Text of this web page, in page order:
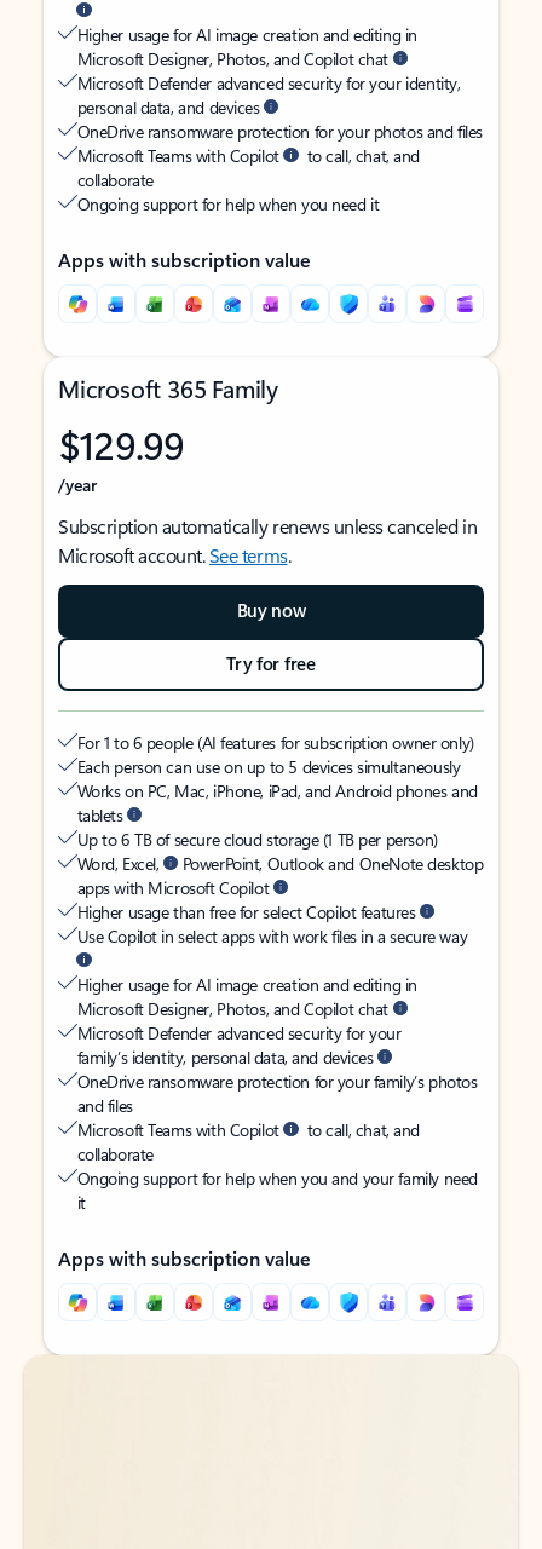
Higher usage for AI image creation and editing in
Microsoft Designer, Photos, and Copilot chat
Microsoft Defender advanced security for your identity,
personal data, and devices
OneDrive ransomware protection for your photos and files
Microsoft Teams with Copilot
to call, chat, and
collaborate
Ongoing support for help when you need it
Apps with subscription value
Microsoft 365 Family
$129.99
/year
Subscription automatically renews unless canceled in
Microsoft account.See terms.
Buy now
Try for free
For 1 to 6 people (AI features for subscription owner only)
Each person can use on up to 5 devices simultaneously
Works on PC, Mac, iPhone, iPad, and Android phones and
tablets
Up to 6 TB of secure cloud storage (1 TB per person)
Word, Excel,
PowerPoint, Outlook and OneNote desktop
apps with Microsoft Copilot
Higher usage than free for select Copilot features
Use Copilot in select apps with work files in a secure way
Higher usage for AI image creation and editing in
Microsoft Designer, Photos, and Copilot chat
Microsoft Defender advanced security for your
family’s identity, personal data, and devices
OneDrive ransomware protection for your family’s photos
and files
Microsoft Teams with Copilot
to call, chat, and
collaborate
Ongoing support for help when you and your family need
it
Apps with subscription value
Back to tabs
Back to tabs